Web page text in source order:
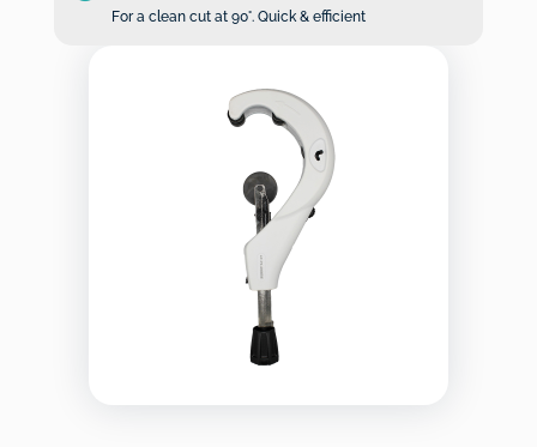
For a clean cut at 90°. Quick & efficient